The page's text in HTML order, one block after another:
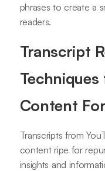
phrases to create a
readers.
Transcript
Content
Transcripts from
content ripe for
insights and